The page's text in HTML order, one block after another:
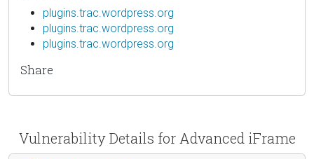
plugins.trac.wordpress.org
plugins.trac.wordpress.org
plugins.trac.wordpress.org
Share
Vulnerability Details for Advanced iFrame